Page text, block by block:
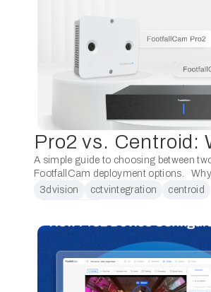
A simple guide to choosing between
FootfallCam deployment options.
Matters Both Pro2 and Centroid
3dvision cctvintegration
centroid